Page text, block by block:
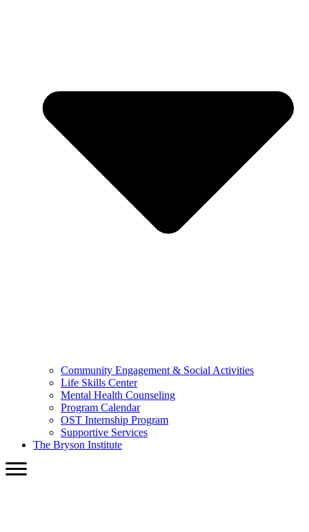
Community Engagement & Social Activities
Life Skills Center
Mental Health Counseling
Program Calendar
OST Internship Program
Supportive Services
The Bryson Institute